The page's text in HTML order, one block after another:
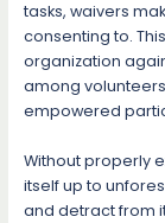
tasks, waivers
consenting to.
organization
among
empowered
Without properly
itself up to
and detract from